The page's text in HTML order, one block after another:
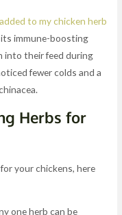
to my chicken herb
immune-boosting
into their feed during
fewer colds and a
Herbs for
your chickens, here
one herb can be